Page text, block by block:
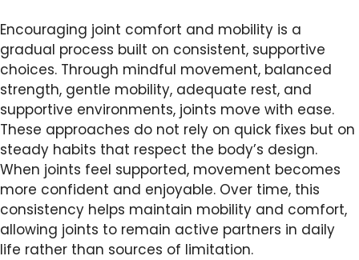
Encouraging joint comfort and mobility is a
gradual process built on consistent, supportive
choices. Through mindful movement, balanced
strength, gentle mobility, adequate rest, and
supportive environments, joints move with ease.
These approaches do not rely on quick fixes but on
steady habits that respect the body’s design.
When joints feel supported, movement becomes
more confident and enjoyable. Over time, this
consistency helps maintain mobility and comfort,
allowing joints to remain active partners in daily
life rather than sources of limitation.